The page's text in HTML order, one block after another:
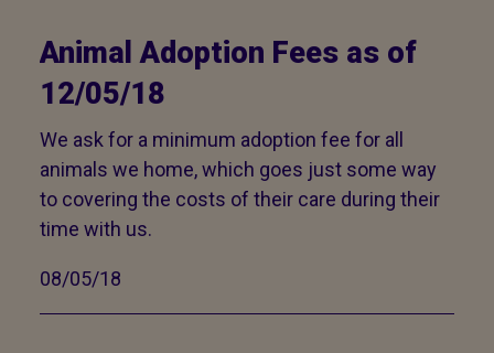
Animal Adoption Fees as of
12/05/18
We ask for a minimum adoption fee for all
animals we home, which goes just some way
to covering the costs of their care during their
time with us.
08/05/18